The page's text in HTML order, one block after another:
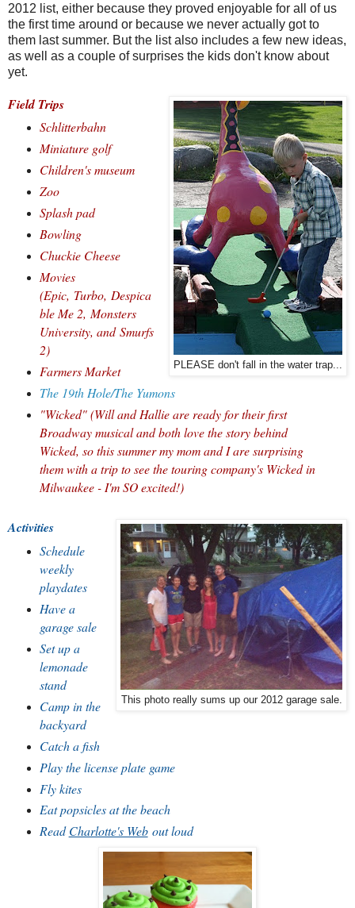
2012 list, either because they proved enjoyable for all of us
the first time around or because we never actually got to
them last summer. But the list also includes a few new ideas,
as well as a couple of surprises the kids don't know about
yet.
PLEASE don't fall in the water trap...
Field Trips
Schlitterbahn
Miniature golf
Children's museum
Zoo
Splash pad
Bowling
Chuckie Cheese
Movies
(Epic, Turbo, Despica
ble Me 2, Monsters
University, andSmurfs
2)
Farmers Market
The 19th Hole/The Yumons
"Wicked" (Will and Hallie are ready for their first
Broadway musical and both love the story behind
Wicked, so this summer my mom and I are surprising
them with a trip to see the touring company's Wicked in
Milwaukee - I'm SO excited!)
This photo really sums up our 2012 garage sale.
Activities
Schedule
weekly
playdates
Have a
garage sale
Set up a
lemonade
stand
Camp in the
backyard
Catch a fish
Play the license plate game
Fly kites
Eat popsicles at the beach
ReadCharlotte's Webout loud